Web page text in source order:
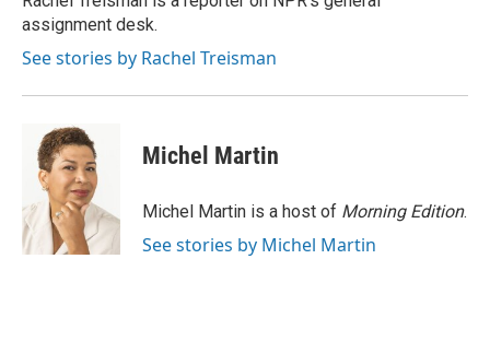
k
n
assignment desk.
See stories by Rachel Treisman
Michel Martin
Michel Martin is a host of Morning Edition.
See stories by Michel Martin